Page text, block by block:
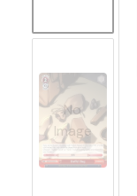
No
Image